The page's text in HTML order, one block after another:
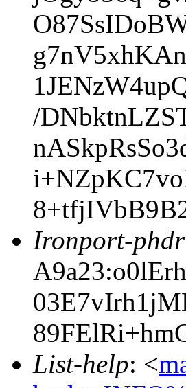
/
Ironport-phdr
List-help: <